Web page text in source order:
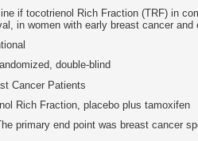
if tocotrienol Rich Fraction (TRF) in
in women with early breast cancer
double-blind
Cancer Patients
Rich Fraction, placebo plus tamoxifen
primary end point was breast cancer